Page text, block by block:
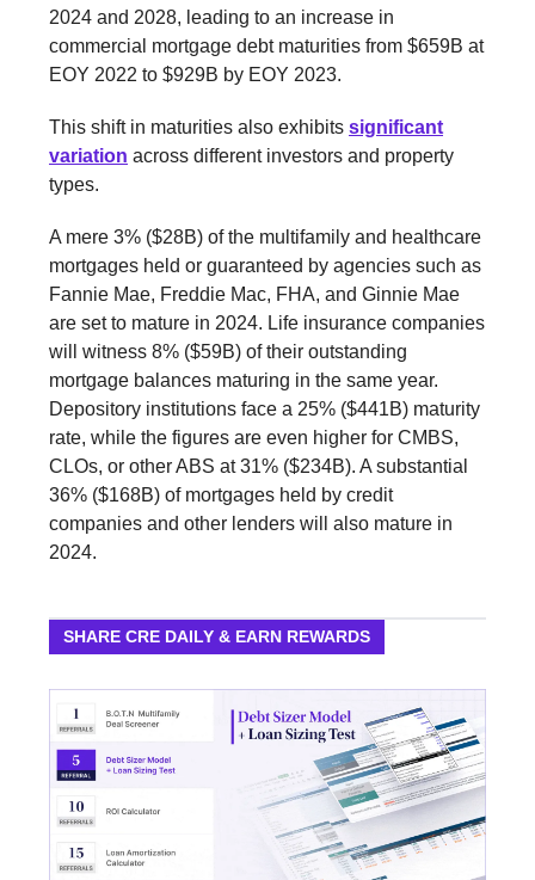
2024 and 2028, leading to an increase in
commercial mortgage debt maturities from $659B at
EOY 2022 to $929B by EOY 2023.
This shift in maturities also exhibits significant
variation across different investors and property
types.
A mere 3% ($28B) of the multifamily and healthcare
mortgages held or guaranteed by agencies such as
Fannie Mae, Freddie Mac, FHA, and Ginnie Mae
are set to mature in 2024. Life insurance companies
will witness 8% ($59B) of their outstanding
mortgage balances maturing in the same year.
Depository institutions face a 25% ($441B) maturity
rate, while the figures are even higher for CMBS,
CLOs, or other ABS at 31% ($234B). A substantial
36% ($168B) of mortgages held by credit
companies and other lenders will also mature in
2024.
SHARE CRE DAILY & EARN REWARDS